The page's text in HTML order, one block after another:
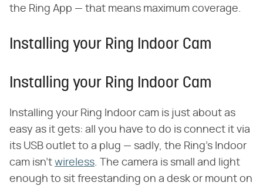
the Ring App — that means maximum coverage.
Installing your Ring Indoor Cam
Installing your Ring Indoor Cam
Installing your Ring Indoor cam is just about as
easy as it gets: all you have to do is connect it via
its USB outlet to a plug — sadly, the Ring's Indoor
cam isn't wireless. The camera is small and light
enough to sit freestanding on a desk or mount on